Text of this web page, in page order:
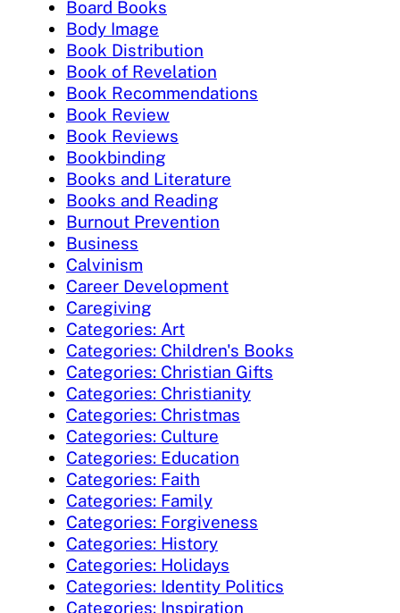
Board Books
Body Image
Book Distribution
Book of Revelation
Book Recommendations
Book Review
Book Reviews
Bookbinding
Books and Literature
Books and Reading
Burnout Prevention
Business
Calvinism
Career Development
Caregiving
Categories: Art
Categories: Children's Books
Categories: Christian Gifts
Categories: Christianity
Categories: Christmas
Categories: Culture
Categories: Education
Categories: Faith
Categories: Family
Categories: Forgiveness
Categories: History
Categories: Holidays
Categories: Identity Politics
Categories: Inspiration